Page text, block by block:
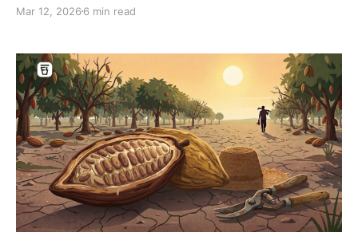
Mar 12, 2026 6 min read